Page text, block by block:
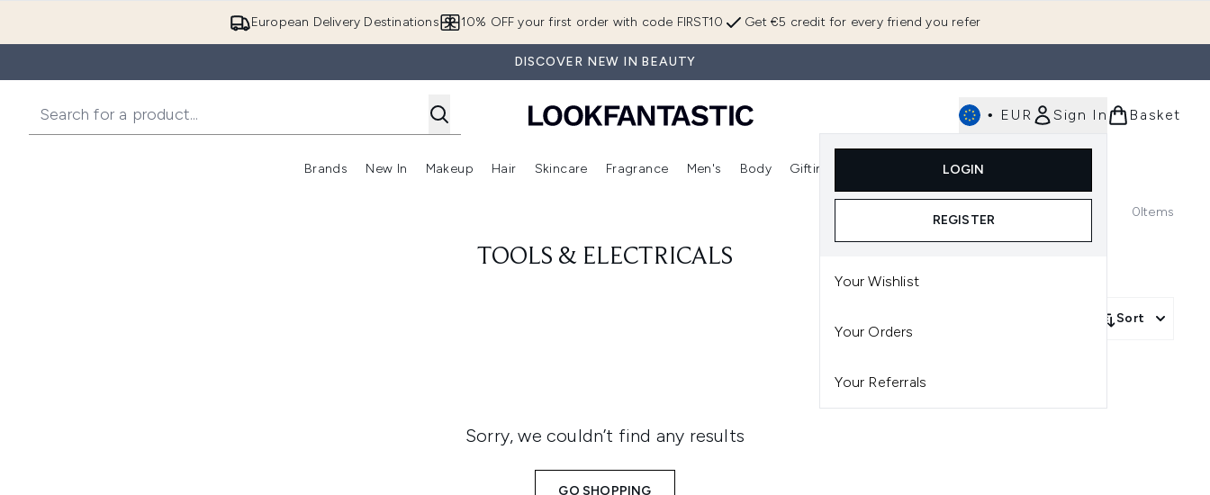
European Delivery Destinations Get €5 credit for every friend you refer
10% OFF your first order with code FIRST10
DISCOVER NEW IN BEAUTY
• EUR Sign In
LOGIN
REGISTER
Your Wishlist
Your Orders
Your Referrals
Basket
Brands
Enter submenu (Brands)
New In
Enter submenu (New In)
Makeup
Enter submenu (Makeup)
Hair
Enter submenu (Hair)
Skincare
Enter submenu (Skincare)
Fragrance
Enter submenu (Fragrance)
Men's Body Gifting
Enter submenu (Gifting)
0Items
TOOLS & ELECTRICALS
Sort
Sorry, we couldn’t find any results
GO SHOPPING